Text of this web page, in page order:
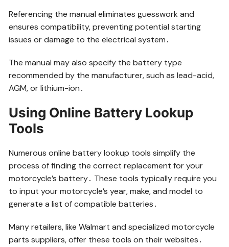
Referencing the manual eliminates guesswork and
ensures compatibility, preventing potential starting
issues or damage to the electrical system․
The manual may also specify the battery type
recommended by the manufacturer, such as lead-acid,
AGM, or lithium-ion․
Using Online Battery Lookup
Tools
Numerous online battery lookup tools simplify the
process of finding the correct replacement for your
motorcycle’s battery․ These tools typically require you
to input your motorcycle’s year, make, and model to
generate a list of compatible batteries․
Many retailers, like Walmart and specialized motorcycle
parts suppliers, offer these tools on their websites․